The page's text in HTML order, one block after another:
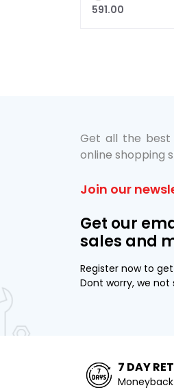
591.00
Get all the best
online shopping
Join our
Get our
sales and
Register now to
Dont worry, we not
7 DAY